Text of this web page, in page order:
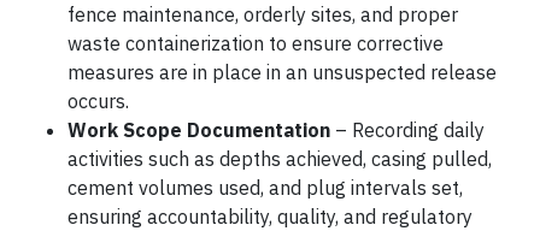
fence maintenance, orderly sites, and proper
waste containerization to ensure corrective
measures are in place in an unsuspected release
occurs.
Work Scope Documentation – Recording daily
activities such as depths achieved, casing pulled,
cement volumes used, and plug intervals set,
ensuring accountability, quality, and regulatory